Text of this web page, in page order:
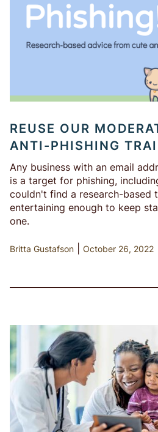
REUSE OUR
ANTI-PHISHING
Any business with an email
is a target for phishing,
couldn't find a research-based
entertaining enough to keep
one.
Britta Gustafson October 26, 2022